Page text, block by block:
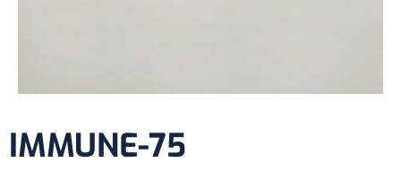
IMMUNE-75